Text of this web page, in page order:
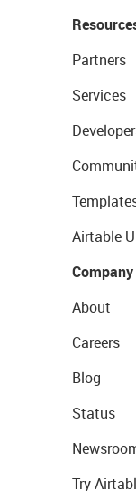
Partners
Services
Airtable
Company
About
Careers
Blog
Status
Try